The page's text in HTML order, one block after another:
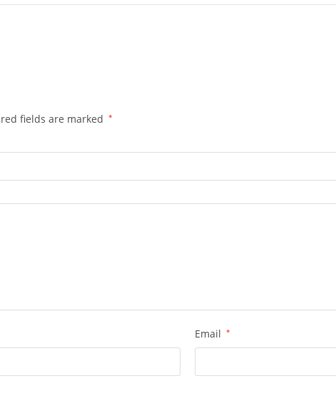
fields are marked *
Email *